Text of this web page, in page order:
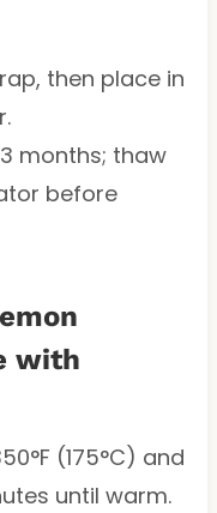
then place in
months; thaw
before
with
(175°C) and
until warm.